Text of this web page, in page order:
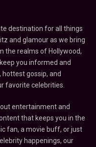
destination for all things
and glamour as we bring
the realms of Hollywood,
you informed and
gossip, and
favorite celebrities.
entertainment and
that keeps you in the
fan, a movie buff, or just
happenings, our